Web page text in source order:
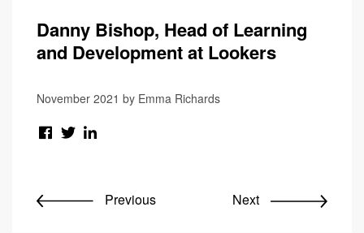
Danny Bishop, Head of Learning
and Development at Lookers
November 2021 by Emma Richards
Previous Next